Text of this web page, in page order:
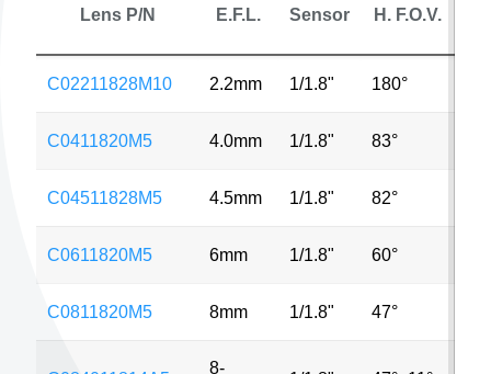
Lens P/N E.F.L. Sensor H. F.O.V.
C02211828M10 2.2mm 1/1.8" 180°
C0411820M5 4.0mm 1/1.8" 83°
C04511828M5 4.5mm 1/1.8" 82°
C0611820M5 6mm 1/1.8" 60°
C0811820M5 8mm 1/1.8" 47°
8-